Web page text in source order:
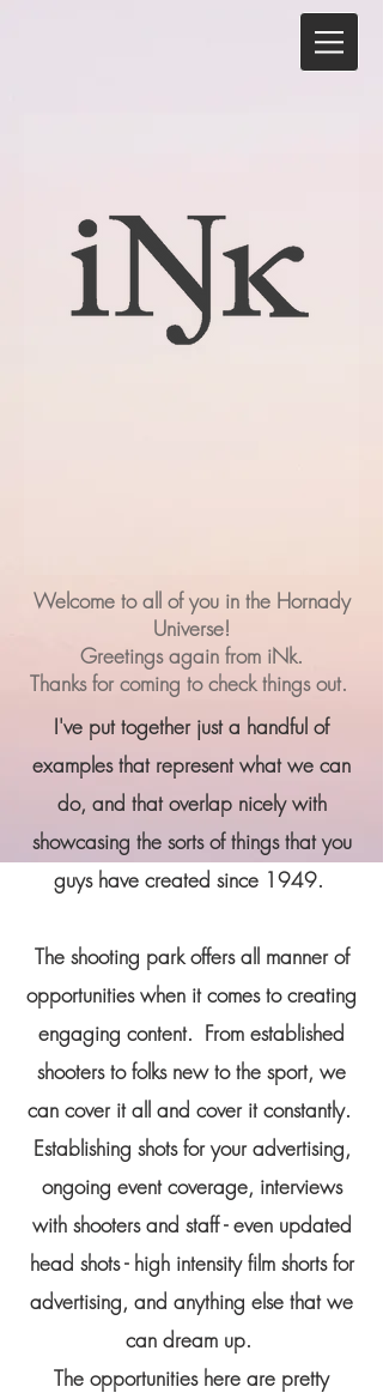
Welcome to all of you in the Hornady
Universe!
Greetings again from iNk.
Thanks for coming to check things out.
I've put together just a handful of
examples that represent what we can
do, and that overlap nicely with
showcasing the sorts of things that you
guys have created since 1949.
The shooting park offers all manner of
opportunities when it comes to creating
engaging content. From established
shooters to folks new to the sport, we
can cover it all and cover it constantly.
Establishing shots for your advertising,
ongoing event coverage, interviews
with shooters and staff - even updated
head shots - high intensity film shorts for
advertising, and anything else that we
can dream up.
The opportunities here are pretty